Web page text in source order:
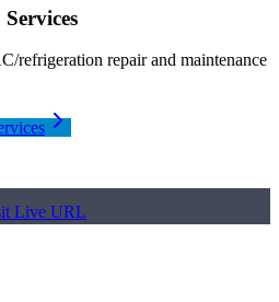
refrigeration repair and maintenance
Live URL